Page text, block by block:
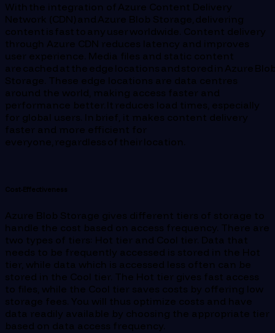
With the integration of Azure Content Delivery
Network (CDN) and Azure Blob Storage, delivering
content is fast to any user worldwide. Content delivery
through Azure CDN reduces latency and improves
user experience. Media files and static content
are cached at the edge locations and stored in Azure
Storage. These edge locations are data centres
around the world, making access faster and
performance better. It reduces load times, especially
for global users. In brief, it makes content delivery
faster and more efficient for
everyone, regardless of their location.
Cost-Effectiveness
Azure Blob Storage gives different tiers of storage to
handle the cost based on access frequency. There are
two types of tiers: Hot tier and Cool tier. Data that
needs to be frequently accessed is stored in the Hot
tier, while data which is accessed less often can be
stored in the Cool tier. The Hot tier gives fast access
to files, while the Cool tier saves costs by offering low
storage fees. You will thus optimize costs and have
data readily available by choosing the appropriate tier
based on data access frequency.